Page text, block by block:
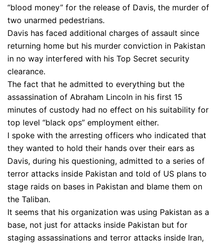
“blood money” for the release of Davis, the murder of
two unarmed pedestrians.
Davis has faced additional charges of assault since
returning home but his murder conviction in Pakistan
in no way interfered with his Top Secret security
clearance.
The fact that he admitted to everything but the
assassination of Abraham Lincoln in his first 15
minutes of custody had no effect on his suitability for
top level “black ops” employment either.
I spoke with the arresting officers who indicated that
they wanted to hold their hands over their ears as
Davis, during his questioning, admitted to a series of
terror attacks inside Pakistan and told of US plans to
stage raids on bases in Pakistan and blame them on
the Taliban.
It seems that his organization was using Pakistan as a
base, not just for attacks inside Pakistan but for
staging assassinations and terror attacks inside Iran,